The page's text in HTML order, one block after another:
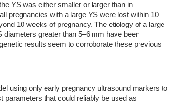
YS was either smaller or larger than in
pregnancies with a large YS were lost within 10
10 weeks of pregnancy. The etiology of a large
greater than 5–6 mm have been
results seem to corroborate these previous
using only early pregnancy ultrasound markers to
parameters that could reliably be used as